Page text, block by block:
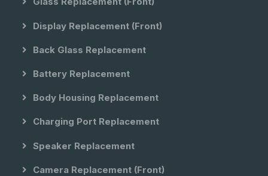
Display Replacement (front)
Back Glass Replacement
Battery Replacement
Body Housing Replacement
Charging Port Replacement
Speaker Replacement
Camera Replacement (front)